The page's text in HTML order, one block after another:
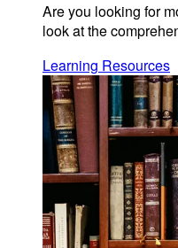
Are you looking for
look at the
Learning Resources